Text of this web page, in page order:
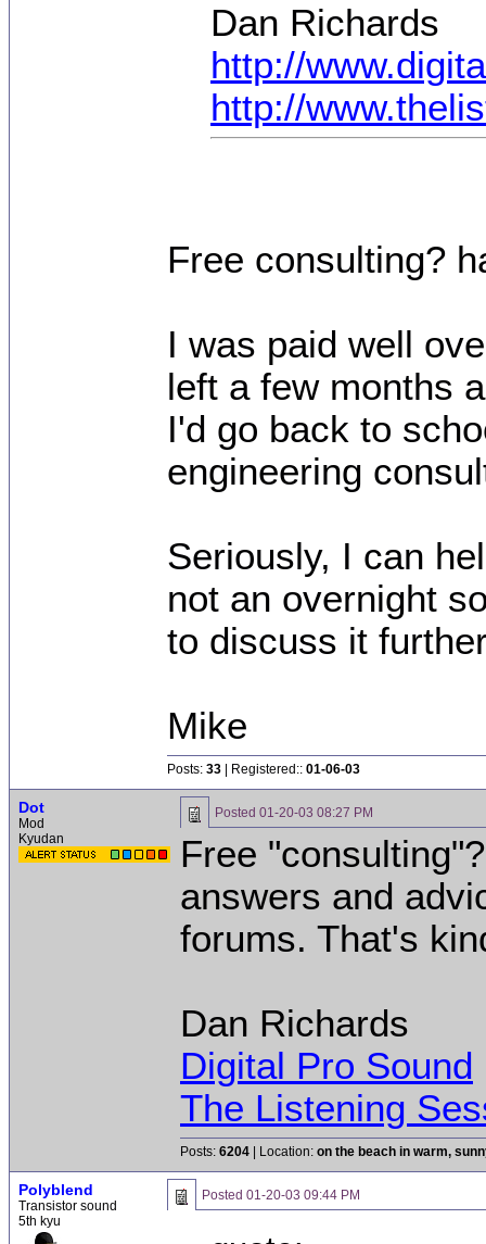
Dan Richards
http://
http://
Free consulting?
I was paid well
left a few months
I'd go back to
engineering
Seriously, I can
not an overnight
to discuss it
Mike
Posts: 33 | Registered:: 01-06-03
Dot
Mod
Kyudan
Posted 01-20-03 08:27 PM
Free
answers and
forums. That's
Dan Richards
Digital Pro Sound
The Listening
Posts: 6204 | Location: on the beach in warm,
Polyblend
Transistor sound
5th kyu
Posted 01-20-03 09:44 PM